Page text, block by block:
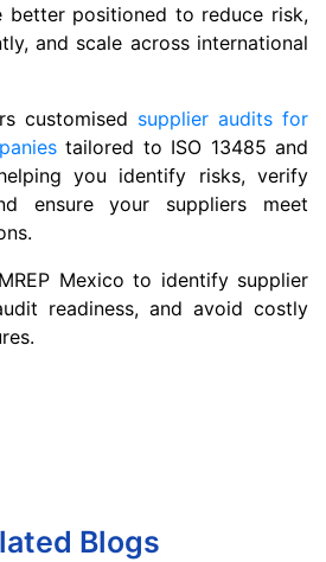
better positioned to reduce risk,
and scale across international
customised supplier audits for
tailored to ISO 13485 and
you identify risks, verify
ensure your suppliers meet
Mexico to identify supplier
readiness, and avoid costly
Blogs